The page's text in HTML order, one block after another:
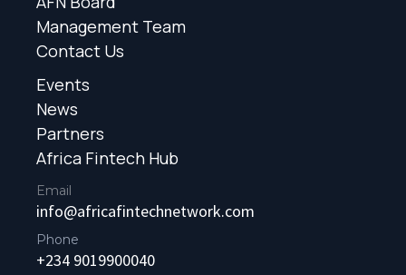
Management Team
Contact Us
Events
News
Partners
Africa Fintech Hub
Email
info@africafintechnetwork.com
Phone
+234 9019900040